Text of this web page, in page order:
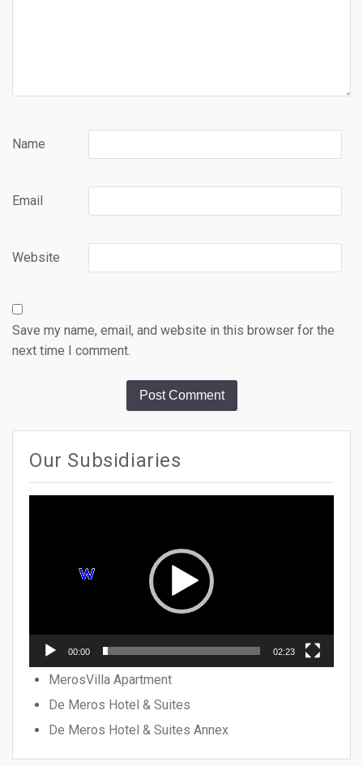
Name
Email
Website
Save my name, email, and website in this browser for the
next time I comment.
Our Subsidiaries
00:00 02:23
MerosVilla Apartment
De Meros Hotel & Suites
De Meros Hotel & Suites Annex